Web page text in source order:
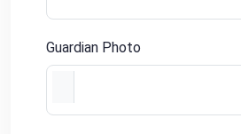
Guardian Photo